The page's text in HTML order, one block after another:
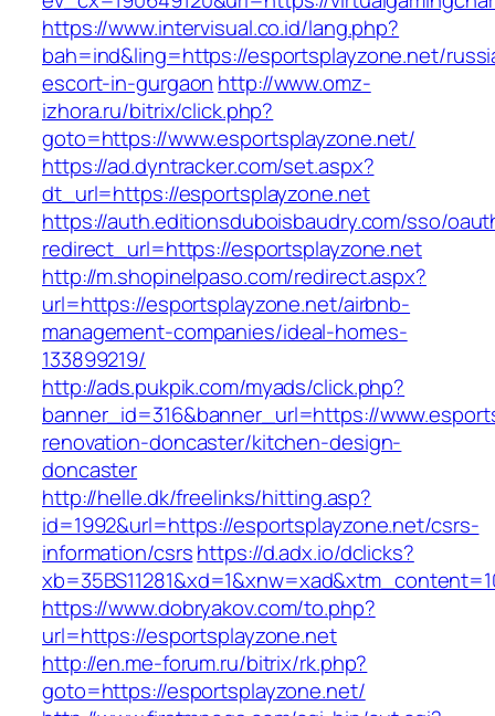
https://www.intervisual.co.id/lang.php?
bah=ind&ling=https://esportsplayzone.net/
escort-in-gurgaon http://www.omz-
izhora.ru/bitrix/click.php?
goto=https://www.esportsplayzone.net/
https://ad.dyntracker.com/set.aspx?
dt_url=https://esportsplayzone.net
https://auth.editionsduboisbaudry.com/sso/
redirect_url=https://esportsplayzone.net
http://m.shopinelpaso.com/redirect.aspx?
url=https://esportsplayzone.net/airbnb-
management-companies/ideal-homes-
133899219/
http://ads.pukpik.com/myads/click.php?
banner_id=316&banner_url=https://
renovation-doncaster/kitchen-design-
doncaster
http://helle.dk/freelinks/hitting.asp?
id=1992&url=https://esportsplayzone.net/csrs-
information/csrshttps://d.adx.io/dclicks?
https://www.dobryakov.com/to.php?
url=https://esportsplayzone.net
http://en.me-forum.ru/bitrix/rk.php?
goto=https://esportsplayzone.net/